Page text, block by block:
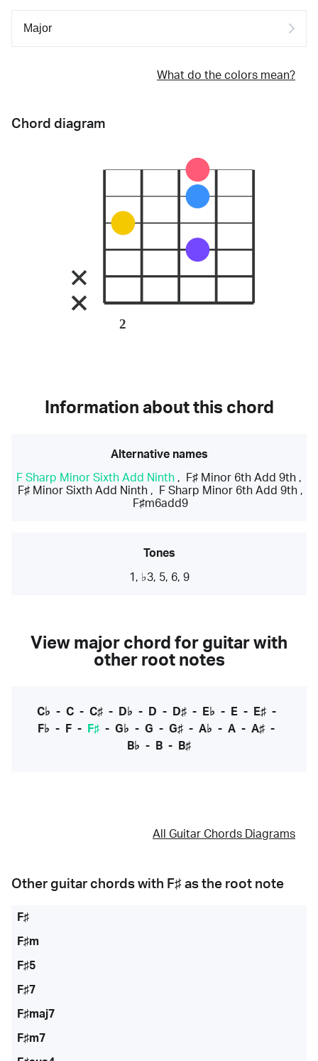
What do the colors mean?
Chord diagram
2
Information about this chord
Alternative names
F Sharp Minor Sixth Add Ninth , F♯ Minor 6th Add 9th ,
F♯ Minor Sixth Add Ninth , F Sharp Minor 6th Add 9th ,
F♯m6add9
Tones
1, ♭3, 5, 6, 9
View major chord for guitar with
other root notes
C♭ - C- C♯- D♭ - D - D♯- E♭ - E- E♯-
F♭ - F - F♯ - G♭ - G - G♯ - A♭ - A - A♯ -
B♭ - B - B♯
All Guitar Chords Diagrams
Other guitar chords with F♯ as the root note
F♯
F♯m
F♯5
F♯7
F♯maj7
F♯m7